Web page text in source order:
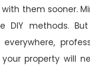
them sooner.
DIY methods.
property will